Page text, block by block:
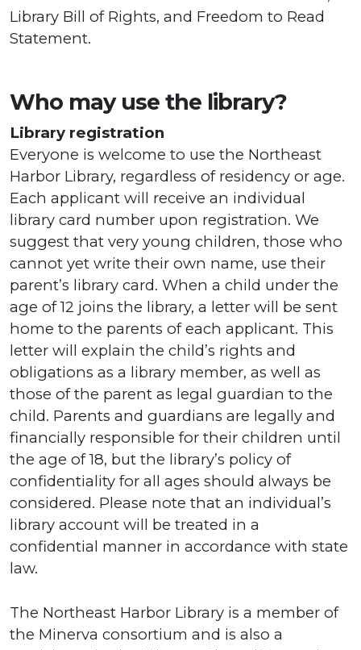
Library Bill of Rights, and Freedom to Read
Statement.
Who may use the library?
Library registration
Everyone is welcome to use the Northeast
Harbor Library, regardless of residency or age.
Each applicant will receive an individual
library card number upon registration. We
suggest that very young children, those who
cannot yet write their own name, use their
parent’s library card. When a child under the
age of 12 joins the library, a letter will be sent
home to the parents of each applicant. This
letter will explain the child’s rights and
obligations as a library member, as well as
those of the parent as legal guardian to the
child. Parents and guardians are legally and
financially responsible for their children until
the age of 18, but the library’s policy of
confidentiality for all ages should always be
considered. Please note that an individual’s
library account will be treated in a
confidential manner in accordance with state
law.
The Northeast Harbor Library is a member of
the Minerva consortium and is also a